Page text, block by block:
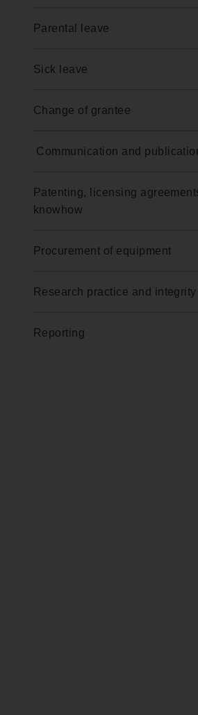
Parental leave
Sick leave
Change of grantee
Communication and
Patenting, licensing
knowhow
Procurement of equipment
Research practice and integrity
Reporting